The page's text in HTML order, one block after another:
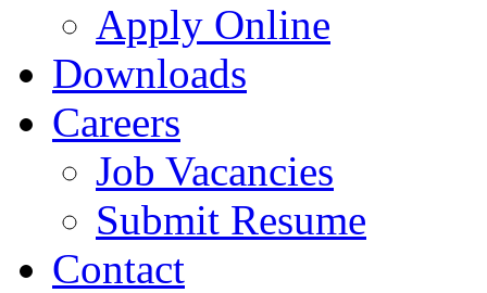
Apply Online
Downloads
Careers
Job Vacancies
Submit Resume
Contact